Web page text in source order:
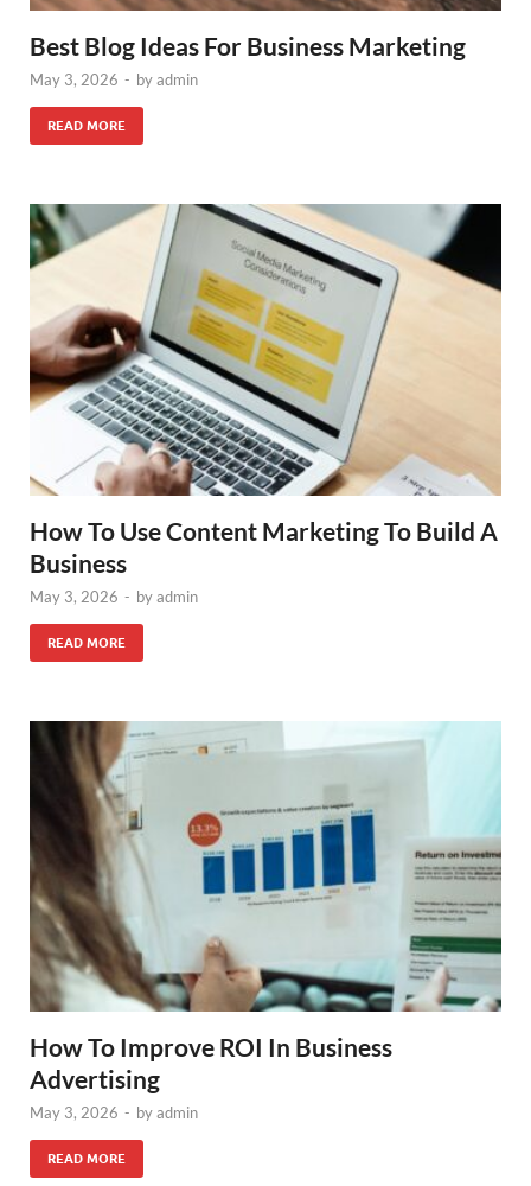
Best Blog Ideas For Business Marketing
May 3, 2026 - byadmin
READ MORE
How To Use Content Marketing To Build A
Business
May 3, 2026 - byadmin
READ MORE
How To Improve ROI In Business
Advertising
May 3, 2026 - byadmin
READ MORE